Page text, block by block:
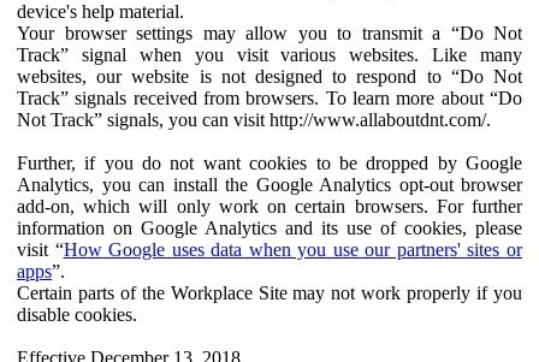
device's help material.
Your browser settings may allow you to transmit a “Do Not
Track” signal when you visit various websites. Like many
websites, our website is not designed to respond to “Do Not
Track” signals received from browsers. To learn more about “Do
Not Track” signals, you can visit http://www.allaboutdnt.com/.
Further, if you do not want cookies to be dropped by Google
Analytics, you can install the Google Analytics opt-out browser
add-on, which will only work on certain browsers. For further
information on Google Analytics and its use of cookies, please
visit “How Google uses data when you use our partners' sites or
apps”.
Certain parts of the Workplace Site may not work properly if you
disable cookies.
Effective December 13, 2018